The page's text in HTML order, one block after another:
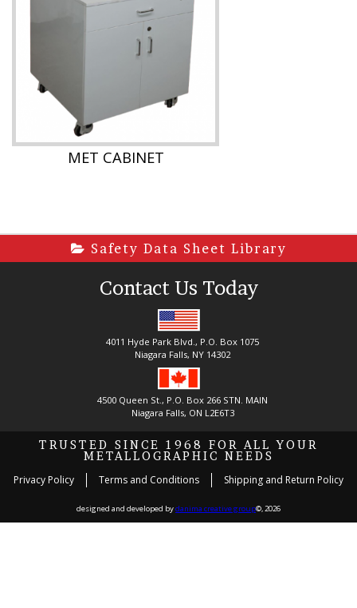
MET CABINET
Safety Data Sheet Library
Contact Us Today
4011 Hyde Park Blvd., P.O. Box 1075
Niagara Falls, NY 14302
4500 Queen St., P.O. Box 266 STN. MAIN
Niagara Falls, ON L2E6T3
TRUSTED SINCE 1968 FOR ALL YOUR
METALLOGRAPHIC NEEDS
Privacy Policy Terms and Conditions Shipping and Return Policy
designed and developed bydanima creative group©, 2026